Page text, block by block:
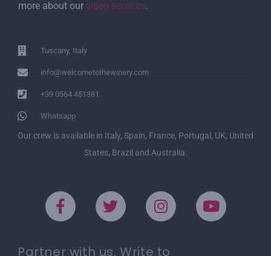
more about our video services.
Tuscany, Italy
info@welcometothewinery.com
+39 0564 451381
Whatsapp
Our crew is available in Italy, Spain, France, Portugal, UK, United
States, Brazil and Australia.
Partner with us. Write to